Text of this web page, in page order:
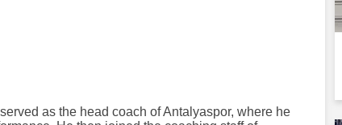
as the head coach of Antalyaspor, where he